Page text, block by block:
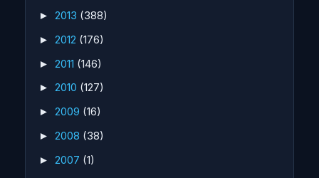
► 2013 (388)
► 2012 (176)
► 2011 (146)
► 2010 (127)
► 2009 (16)
► 2008 (38)
► 2007 (1)